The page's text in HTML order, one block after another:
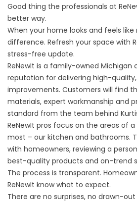
Good thing the professionals at
better way.
When your home looks and feels
difference. Refresh your space with
stress-free update.
ReNewIt is a family-owned Michigan
reputation for delivering high-
improvements. Customers will find
materials, expert workmanship and
standard from the team behind
ReNewIt pros focus on the areas of
most – our kitchen and bathrooms.
with homeowners, reviewing a
best-quality products and on-trend
The process is transparent.
ReNewIt know what to expect.
There are no surprises, no drawn-